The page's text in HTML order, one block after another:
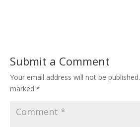
Submit a Comment
Your email address will not be published.
marked *